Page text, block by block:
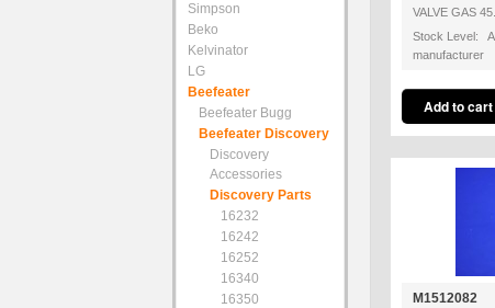
VALVE GAS
Stock Level:
manufacturer
M1512082
Simpson
Beko
Kelvinator
LG
Beefeater
Beefeater Bugg
Beefeater Discovery
Discovery
Accessories
Discovery Parts
16232
16242
16252
16340
16350